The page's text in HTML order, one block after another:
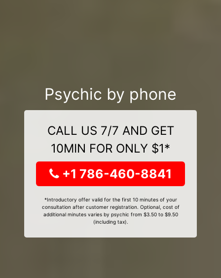
Psychic by phone
CALL US 7/7 AND GET
10MIN FOR ONLY $1*
+1 786-460-8841
*Introductory offer valid for the first 10 minutes of your
consultation after customer registration. Optional, cost of
additional minutes varies by psychic from $3.50 to $9.50
(including tax).